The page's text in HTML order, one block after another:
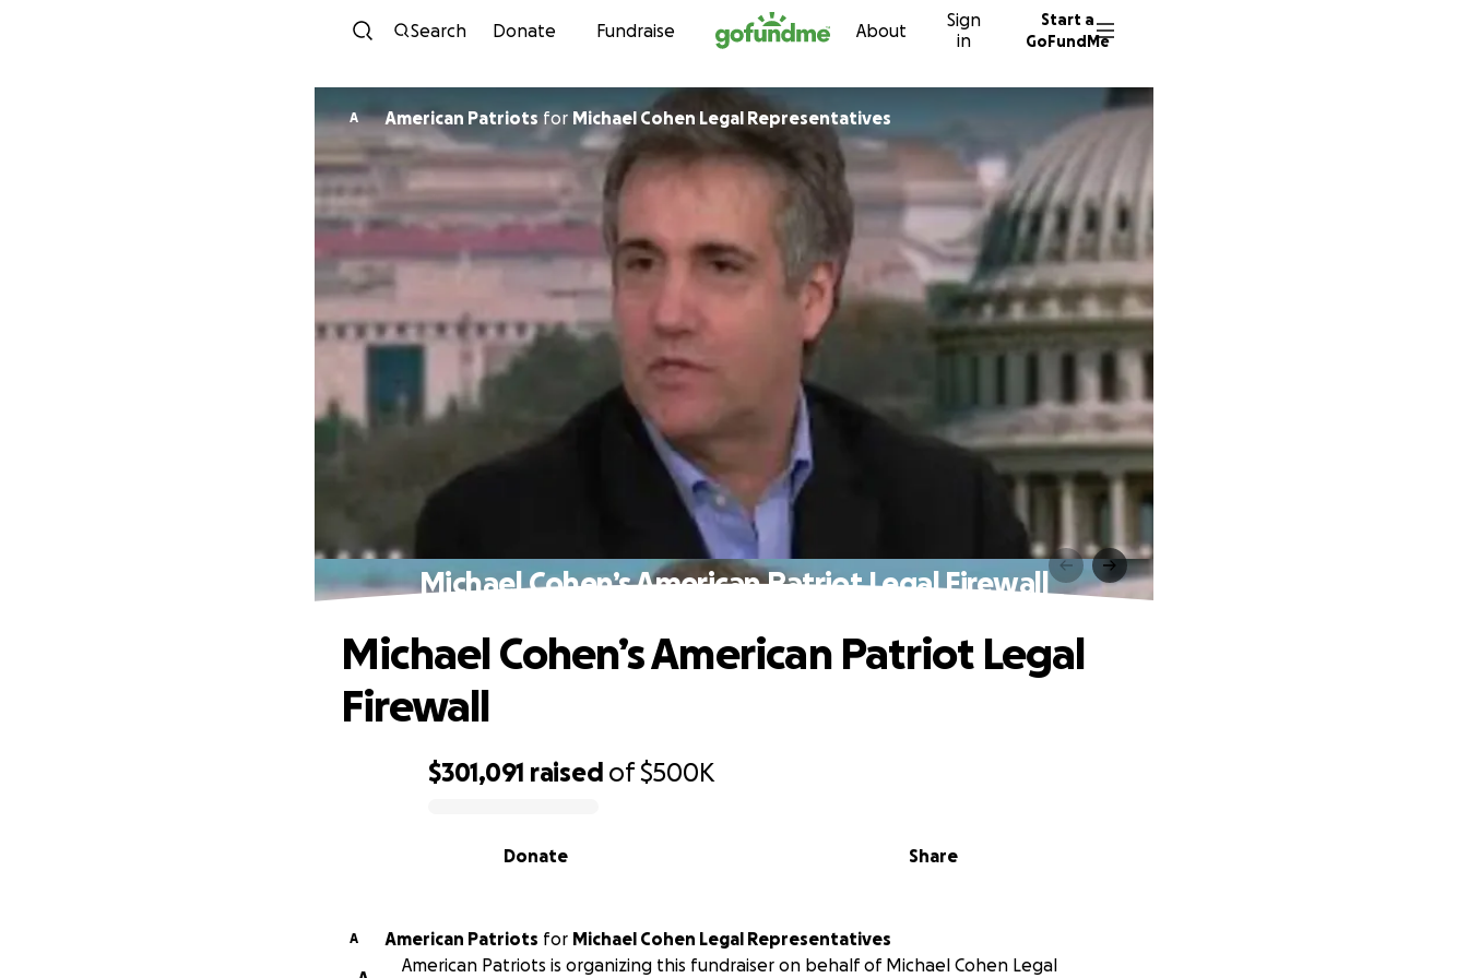
Skip to content
Search Donate Fundraise About
Sign
in
Start a
GoFundMe
A American Patriotsfor Michael Cohen Legal Representatives
Michael Cohen’s American Patriot Legal Firewall
$301,091 raised of$500K
Share
Donate
Michael Cohen’s American Patriot Legal
Firewall
A American Patriots for Michael Cohen Legal Representatives
American Patriots is organizing this fundraiser on behalf of Michael Cohen Legal